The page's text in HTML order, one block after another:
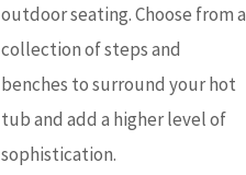
outdoor seating. Choose from a
collection of steps and
benches to surround your hot
tub and add a higher level of
sophistication.